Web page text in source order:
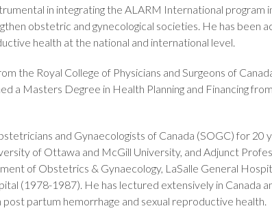
in integrating the ALARM International
obstetric and gynecological societies. He has been
health at the national and international level.
the Royal College of Physicians and Surgeons of
a Masters Degree in Health Planning and Financing
and Gynaecologists of Canada (SOGC) for 20
of Ottawa and McGill University, and Adjunct
of Obstetrics & Gynaecology, LaSalle General
(1978-1987). He has lectured extensively in Canada
partum hemorrhage and sexual reproductive health.